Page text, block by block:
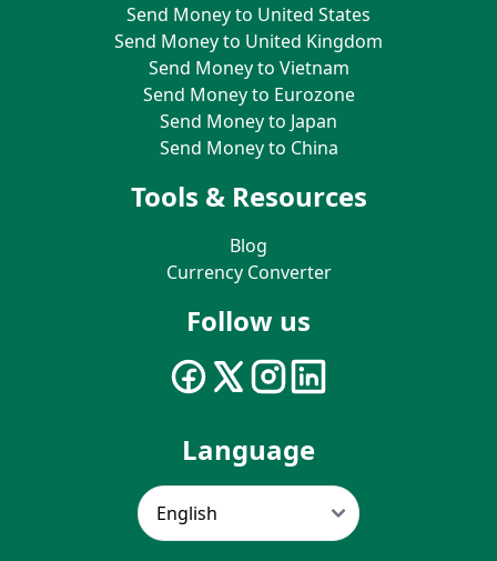
Send Money to United States
Send Money to United Kingdom
Send Money to Vietnam
Send Money to Eurozone
Send Money to Japan
Send Money to China
Tools & Resources
Blog
Currency Converter
Follow us
Language